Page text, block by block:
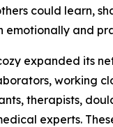
could learn,
emotionally and
expanded its
working
therapists,
experts.